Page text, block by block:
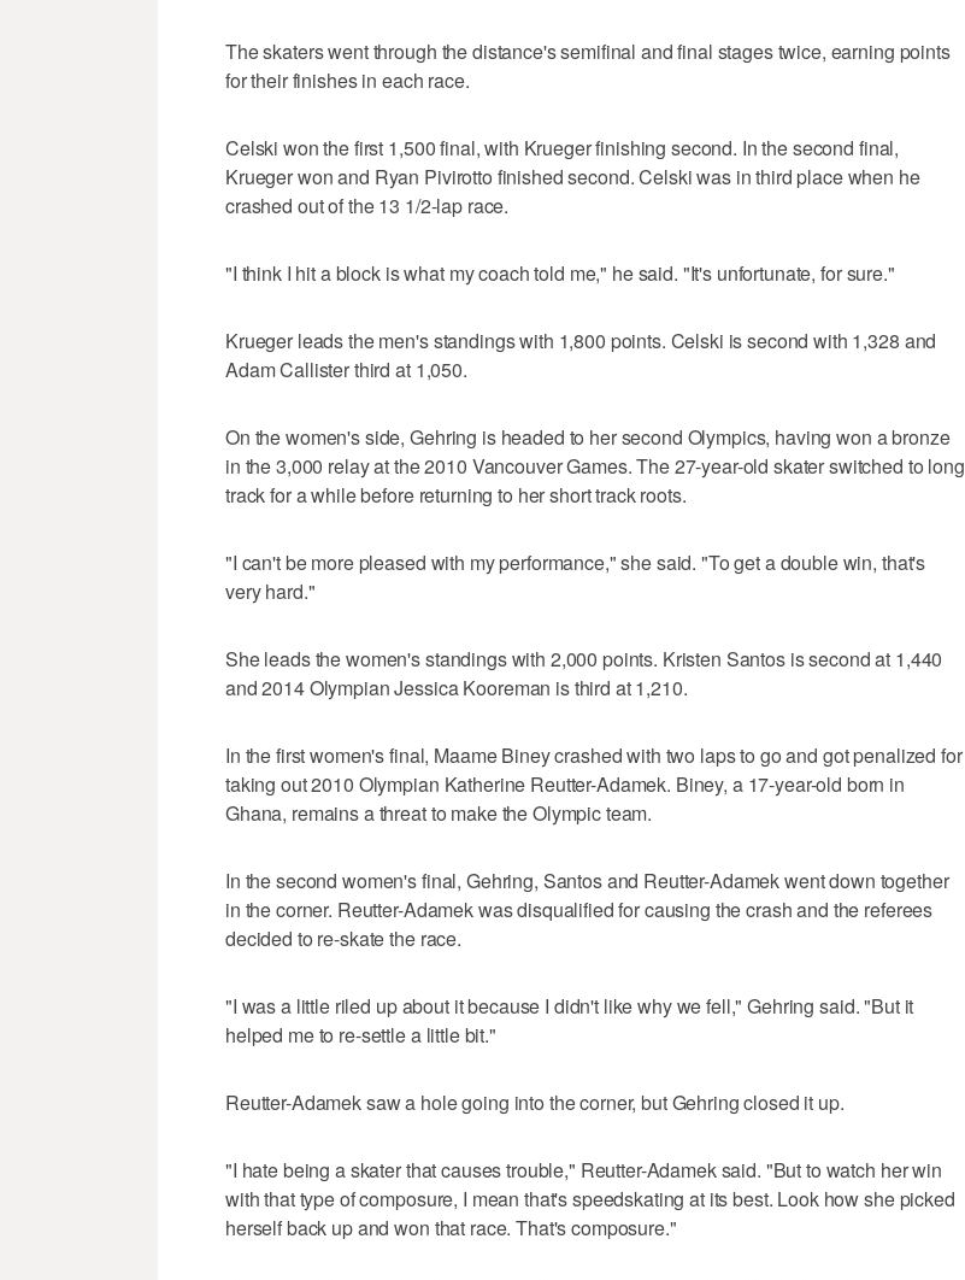
The skaters went through the distance's semifinal and final stages twice, earning points
for their finishes in each race.
Celski won the first 1,500 final, with Krueger finishing second. In the second final,
Krueger won and Ryan Pivirotto finished second. Celski was in third place when he
crashed out of the 13 1/2-lap race.
"I think I hit a block is what my coach told me," he said. "It's unfortunate, for sure."
Krueger leads the men's standings with 1,800 points. Celski is second with 1,328 and
Adam Callister third at 1,050.
On the women's side, Gehring is headed to her second Olympics, having won a bronze
in the 3,000 relay at the 2010 Vancouver Games. The 27-year-old skater switched to long
track for a while before returning to her short track roots.
"I can't be more pleased with my performance," she said. "To get a double win, that's
very hard."
She leads the women's standings with 2,000 points. Kristen Santos is second at 1,440
and 2014 Olympian Jessica Kooreman is third at 1,210.
In the first women's final, Maame Biney crashed with two laps to go and got penalized for
taking out 2010 Olympian Katherine Reutter-Adamek. Biney, a 17-year-old born in
Ghana, remains a threat to make the Olympic team.
In the second women's final, Gehring, Santos and Reutter-Adamek went down together
in the corner. Reutter-Adamek was disqualified for causing the crash and the referees
decided to re-skate the race.
"I was a little riled up about it because I didn't like why we fell," Gehring said. "But it
helped me to re-settle a little bit."
Reutter-Adamek saw a hole going into the corner, but Gehring closed it up.
"I hate being a skater that causes trouble," Reutter-Adamek said. "But to watch her win
with that type of composure, I mean that's speedskating at its best. Look how she picked
herself back up and won that race. That's composure."